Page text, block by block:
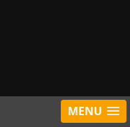
MENU